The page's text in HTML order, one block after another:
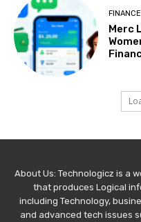
FINANCE
Merc
About Us: Technologicz is a
that produces Logical
including Technology,
and advanced tech issues